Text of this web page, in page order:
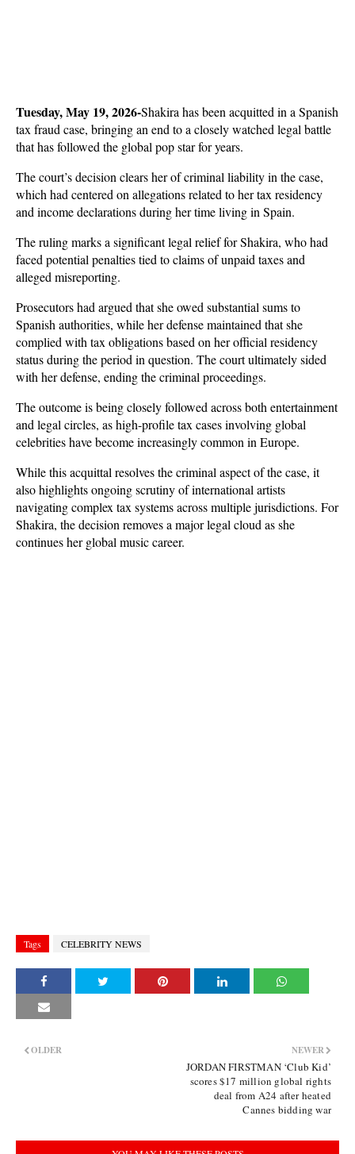
Tuesday, May 19, 2026-Shakira has been acquitted in a Spanish
tax fraud case, bringing an end to a closely watched legal battle
that has followed the global pop star for years.
The court’s decision clears her of criminal liability in the case,
which had centered on allegations related to her tax residency
and income declarations during her time living in Spain.
The ruling marks a significant legal relief for Shakira, who had
faced potential penalties tied to claims of unpaid taxes and
alleged misreporting.
Prosecutors had argued that she owed substantial sums to
Spanish authorities, while her defense maintained that she
complied with tax obligations based on her official residency
status during the period in question. The court ultimately sided
with her defense, ending the criminal proceedings.
The outcome is being closely followed across both entertainment
and legal circles, as high-profile tax cases involving global
celebrities have become increasingly common in Europe.
While this acquittal resolves the criminal aspect of the case, it
also highlights ongoing scrutiny of international artists
navigating complex tax systems across multiple jurisdictions. For
Shakira, the decision removes a major legal cloud as she
continues her global music career.
Tags CELEBRITY NEWS
NEWER
JORDAN FIRSTMAN ‘Club Kid’
scores $17 million global rights
deal from A24 after heated
Cannes bidding war
OLDER